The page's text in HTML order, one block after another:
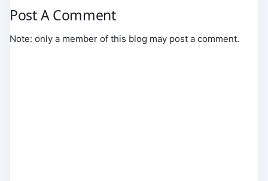
Post A Comment
Note: only a member of this blog may post a comment.